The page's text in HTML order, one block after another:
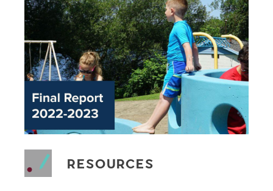
RESOURCES